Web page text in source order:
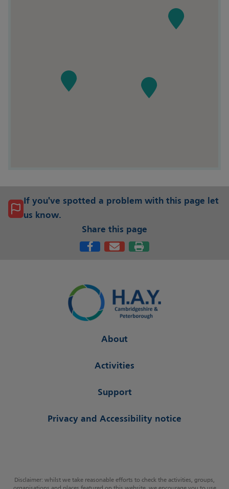
If you've spotted a problem with this page let
us know.
Share this page
About
Activities
Support
Privacy and Accessibility notice
Disclaimer: whilst we take reasonable efforts to check the activities, groups,